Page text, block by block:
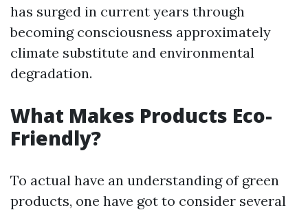
has surged in current years through
becoming consciousness approximately
climate substitute and environmental
degradation.
What Makes Products Eco-
Friendly?
To actual have an understanding of green
products, one have got to consider several